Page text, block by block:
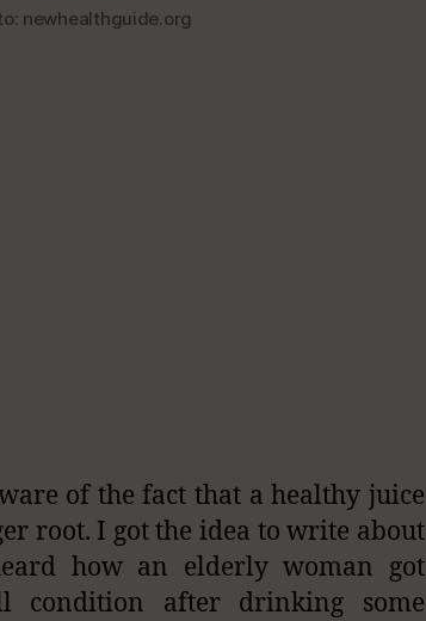
newhealthguide.org
of the fact that a healthy juice
root. I got the idea to write about
how an elderly woman got
condition after drinking some